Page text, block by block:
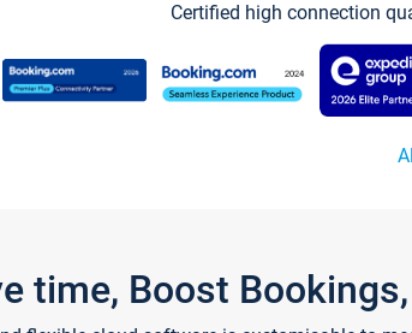
Certified high connection
time, Boost